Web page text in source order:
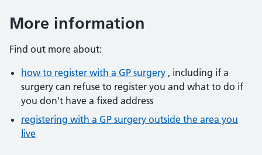
More information
Find out more about:
how to register with a GP surgery , including if a
surgery can refuse to register you and what to do if
you don't have a fixed address
registering with a GP surgery outside the area you
live